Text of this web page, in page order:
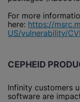
For more
here: https://
US/vulnerability/
CEPHEID
Infinity customers
software are